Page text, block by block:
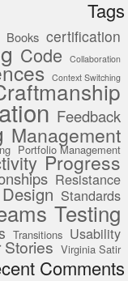
Tags
Books certification
Code Collaboration
Context Switching
Feedback
Management
Portfolio Management
Progress
Resistance
Standards
Testing
Transitions Usability
Stories Virginia Satir
Comments